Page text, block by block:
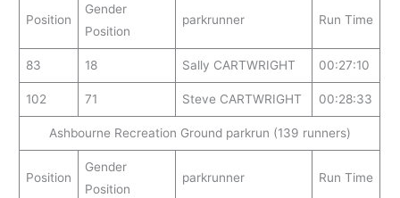
Position
Gender
Position
parkrunner Run Time
83 18 Sally CARTWRIGHT 00:27:10
102 71 Steve CARTWRIGHT 00:28:33
Ashbourne Recreation Ground parkrun (139 runners)
Position
Gender
Position
parkrunner Run Time